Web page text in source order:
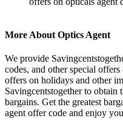
More About Optics Agent
We provide
codes, and other special
offers on holidays and other
Savingcentstogether to obtain
bargains. Get the greatest
agent offer code and enjoy